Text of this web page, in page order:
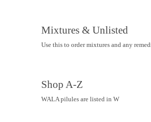
Mixtures & Unlisted
Use this to order mixtures and any
Shop A-Z
WALA pilules are listed in W